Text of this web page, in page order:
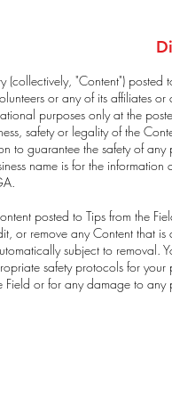
(collectively, "Content")
or any of its affiliates
purposes only at the
safety or legality of the
to guarantee the safety of
name is for the
posted to Tips from the
or remove any Content that
subject to
safety protocols for
Field or for any damage to